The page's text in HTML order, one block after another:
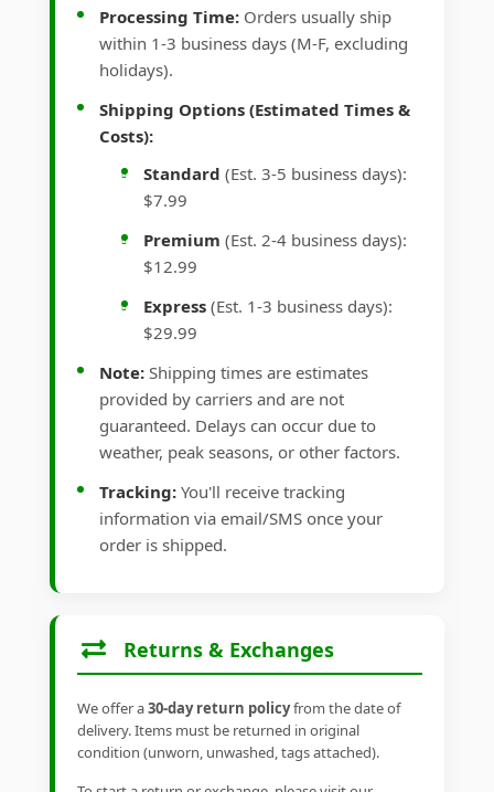
Processing Time: Orders usually ship
within 1-3 business days (M-F, excluding
holidays).
Shipping Options (Estimated Times &
Costs):
Standard (Est. 3-5 business days):
$7.99
Premium (Est. 2-4 business days):
$12.99
Express (Est. 1-3 business days):
$29.99
Note: Shipping times are estimates
provided by carriers and are not
guaranteed. Delays can occur due to
weather, peak seasons, or other factors.
Tracking: You'll receive tracking
information via email/SMS once your
order is shipped.
Returns & Exchanges
We offer a30-day return policyfrom the date of
delivery. Items must be returned in original
condition (unworn, unwashed, tags attached).